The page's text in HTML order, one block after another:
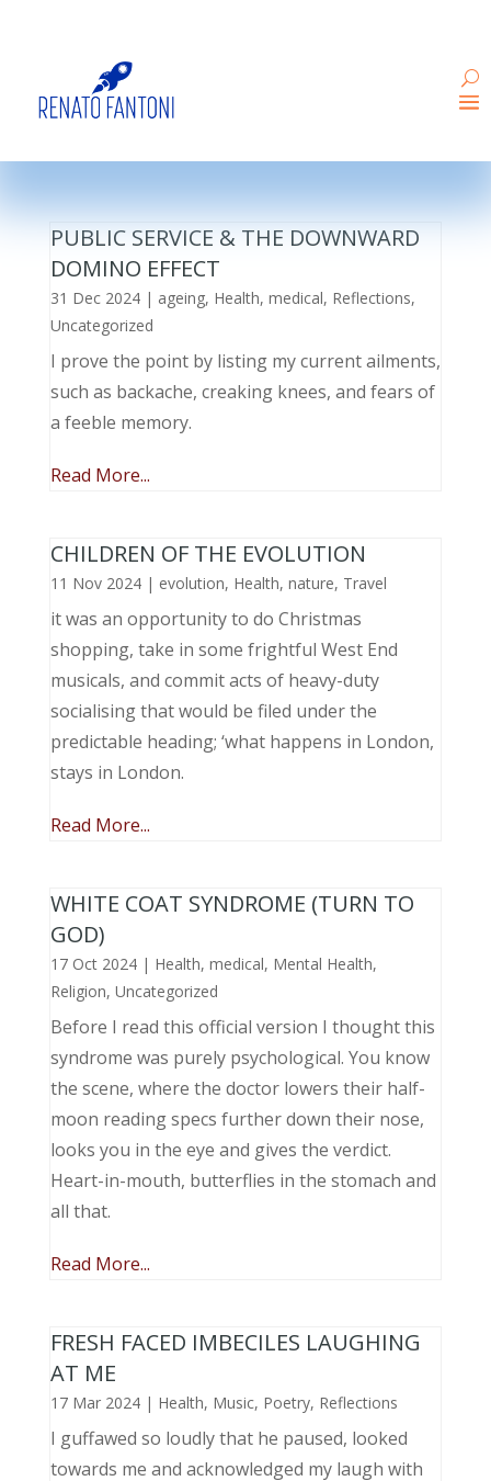
PUBLIC SERVICE & THE DOWNWARD
DOMINO EFFECT
31 Dec 2024| ageing, Health, medical, Reflections,
Uncategorized
I prove the point by listing my current ailments,
such as backache, creaking knees, and fears of
a feeble memory.
Read More...
CHILDREN OF THE EVOLUTION
11 Nov 2024| evolution, Health, nature, Travel
it was an opportunity to do Christmas
shopping, take in some frightful West End
musicals, and commit acts of heavy-duty
socialising that would be filed under the
predictable heading; ‘what happens in London,
stays in London.
Read More...
WHITE COAT SYNDROME (TURN TO
GOD)
17 Oct 2024| Health, medical, Mental Health,
Religion, Uncategorized
Before I read this official version I thought this
syndrome was purely psychological. You know
the scene, where the doctor lowers their half-
moon reading specs further down their nose,
looks you in the eye and gives the verdict.
Heart-in-mouth, butterflies in the stomach and
all that.
Read More...
FRESH FACED IMBECILES LAUGHING
AT ME
17 Mar 2024| Health, Music, Poetry, Reflections
I guffawed so loudly that he paused, looked
towards me and acknowledged my laugh with